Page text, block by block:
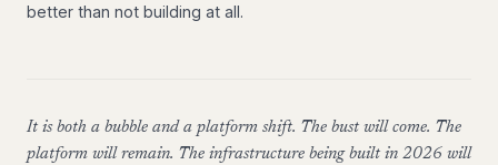
better than not building at all.
It is both a bubble and a platform shift. The bust will come. The
platform will remain. The infrastructure being built in 2026 will